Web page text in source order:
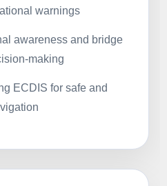
warnings
awareness and bridge
making
ECDIS for safe and